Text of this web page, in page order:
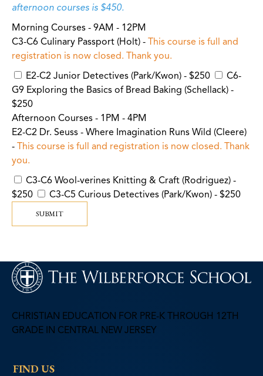
afternoon courses is $450.
Morning Courses - 9AM - 12PM
C3-C6 Culinary Passport (Holt) - This course is full and
registration is now closed. Thank you.
E2-C2 Junior Detectives (Park/Kwon) - $250
C6-
G9 Exploring the Basics of Bread Baking (Schellack) -
$250
Afternoon Courses - 1PM - 4PM
E2-C2 Dr. Seuss - Where Imagination Runs Wild (Cleere)
- This course is full and registration is now closed. Thank
you.
C3-C6 Wool-verines Knitting & Craft (Rodriguez) -
$250
C3-C5 Curious Detectives (Park/Kwon) - $250
SUBMIT
CHRISTIAN EDUCATION FOR PRE-K THROUGH 12TH
GRADE IN CENTRAL NEW JERSEY
FIND US